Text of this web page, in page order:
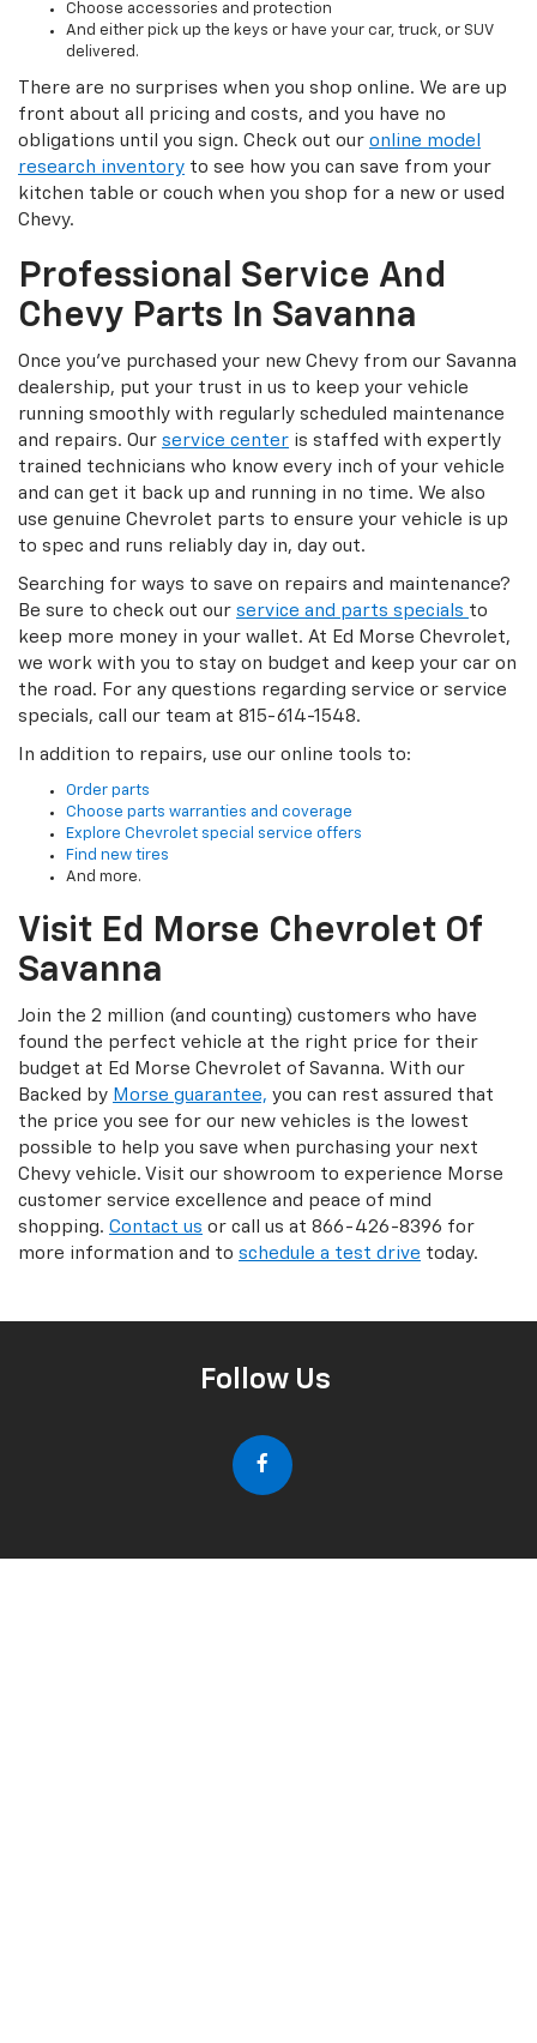
Choose accessories and protection
And either pick up the keys or have your car, truck, or SUV
delivered.
There are no surprises when you shop online. We are up
front about all pricing and costs, and you have no
obligations until you sign. Check out our online model
research inventory to see how you can save from your
kitchen table or couch when you shop for a new or used
Chevy.
Professional Service And
Chevy Parts In Savanna
Once you’ve purchased your new Chevy from our Savanna
dealership, put your trust in us to keep your vehicle
running smoothly with regularly scheduled maintenance
and repairs. Our service center is staffed with expertly
trained technicians who know every inch of your vehicle
and can get it back up and running in no time. We also
use genuine Chevrolet parts to ensure your vehicle is up
to spec and runs reliably day in, day out.
Searching for ways to save on repairs and maintenance?
Be sure to check out our service and parts specials to
keep more money in your wallet. At Ed Morse Chevrolet,
we work with you to stay on budget and keep your car on
the road. For any questions regarding service or service
specials, call our team at 815-614-1548.
In addition to repairs, use our online tools to:
Order parts
Choose parts warranties and coverage
Explore Chevrolet special service offers
Find new tires
And more.
Visit Ed Morse Chevrolet Of
Savanna
Join the 2 million (and counting) customers who have
found the perfect vehicle at the right price for their
budget at Ed Morse Chevrolet of Savanna. With our
Backed by Morse guarantee, you can rest assured that
the price you see for our new vehicles is the lowest
possible to help you save when purchasing your next
Chevy vehicle. Visit our showroom to experience Morse
customer service excellence and peace of mind
shopping. Contact us or call us at 866-426-8396 for
more information and to schedule a test drive today.
Follow Us